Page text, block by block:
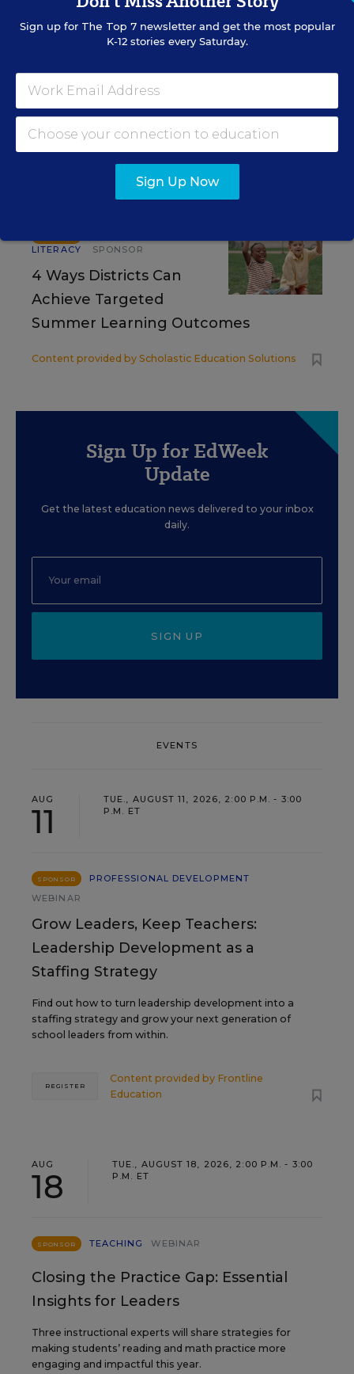
SPONSOR
The Upward Spiral of Literacy
Content provided bySolution Tree
LITERACY
SPONSOR
4 Ways Districts Can
Achieve Targeted
Summer Learning Outcomes
Content provided by Scholastic Education Solutions
Sign Up for EdWeek
Update
Get the latest education news delivered to your inbox
daily.
SIGN UP
EVENTS
AUG
11
TUE., AUGUST 11, 2026, 2:00 P.M. - 3:00
P.M. ET
SPONSOR
PROFESSIONAL DEVELOPMENT
WEBINAR
Grow Leaders, Keep Teachers:
Leadership Development as a
Staffing Strategy
Find out how to turn leadership development into a
staffing strategy and grow your next generation of
school leaders from within.
Content provided by Frontline
Education
REGISTER
AUG
18
TUE., AUGUST 18, 2026, 2:00 P.M. - 3:00
P.M. ET
SPONSOR TEACHING WEBINAR
Closing the Practice Gap: Essential
Insights for Leaders
Three instructional experts will share strategies for
making students’ reading and math practice more
engaging and impactful this year.
Sign up for The Top 7newsletter and get the most popular
K-12 stories every Saturday.
Sign Up Now